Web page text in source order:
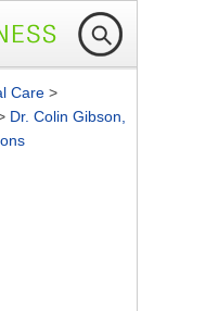
Care >
Dr. Colin Gibson,